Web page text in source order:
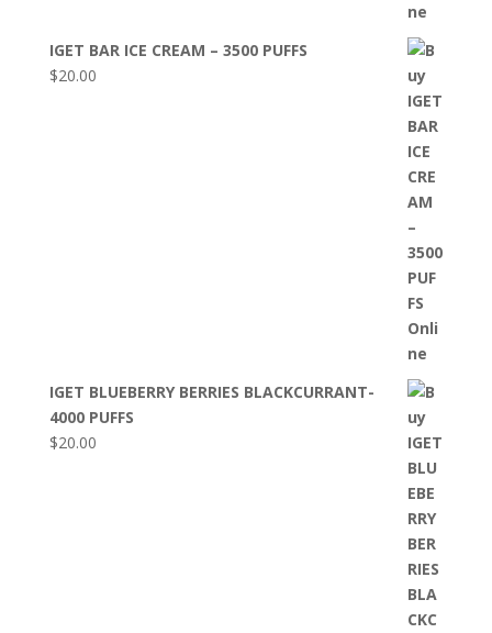
IGET BAR ICE CREAM – 3500 PUFFS
$20.00
IGET BLUEBERRY BERRIES BLACKCURRANT-
4000 PUFFS
$20.00